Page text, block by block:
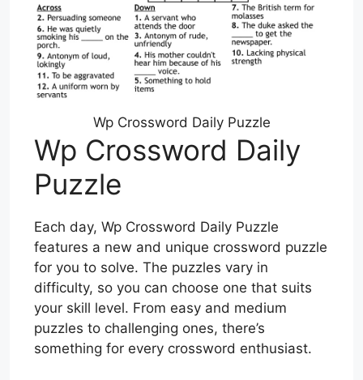
Wp Crossword Daily Puzzle
Wp Crossword Daily
Puzzle
Each day, Wp Crossword Daily Puzzle
features a new and unique crossword puzzle
for you to solve. The puzzles vary in
difficulty, so you can choose one that suits
your skill level. From easy and medium
puzzles to challenging ones, there’s
something for every crossword enthusiast.